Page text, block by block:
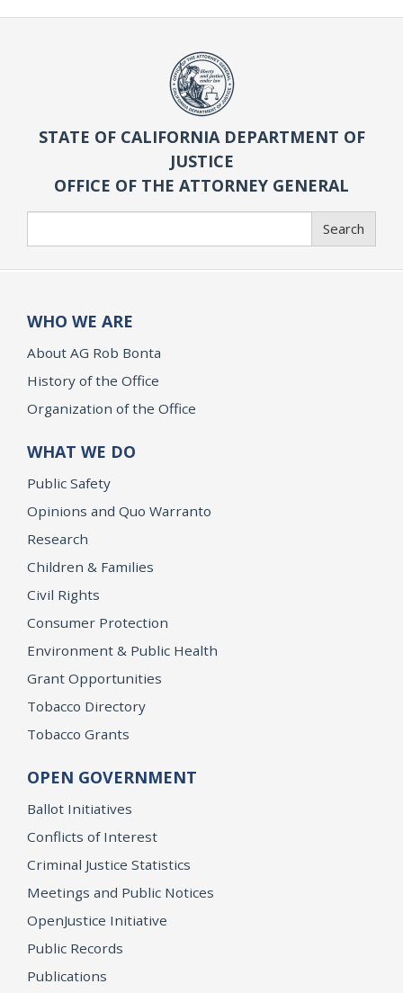
STATE OF CALIFORNIA DEPARTMENT OF
JUSTICE
OFFICE OF THE ATTORNEY GENERAL
Search
WHO WE ARE
About AG Rob Bonta
History of the Office
Organization of the Office
WHAT WE DO
Public Safety
Opinions and Quo Warranto
Research
Children & Families
Civil Rights
Consumer Protection
Environment & Public Health
Grant Opportunities
Tobacco Directory
Tobacco Grants
OPEN GOVERNMENT
Ballot Initiatives
Conflicts of Interest
Criminal Justice Statistics
Meetings and Public Notices
OpenJustice Initiative
Public Records
Publications